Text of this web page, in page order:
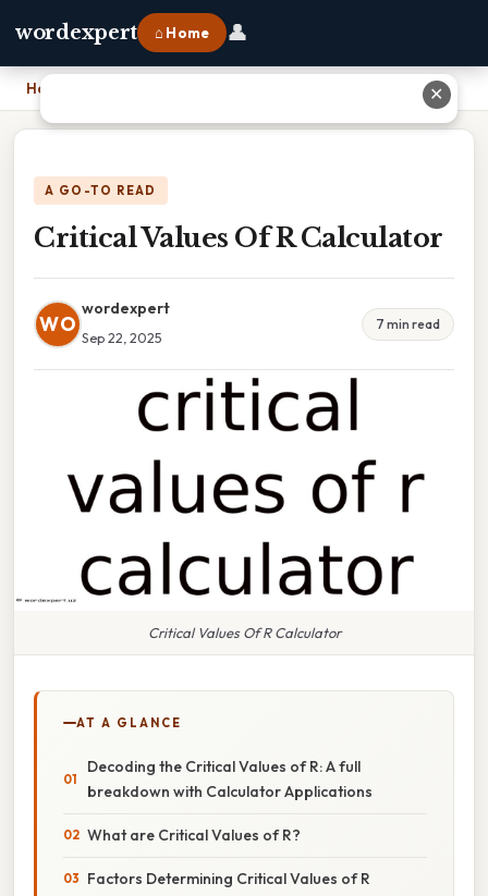
wordexpert ⌂ Home 👤
Home
A GO-TO READ
Critical Values Of R Calculator
WO
wordexpert
Sep 22, 2025
7 min read
Critical Values Of R Calculator
AT A GLANCE
Decoding the Critical Values of R: A full
breakdown with Calculator Applications
What are Critical Values of R?
Factors Determining Critical Values of R
✕